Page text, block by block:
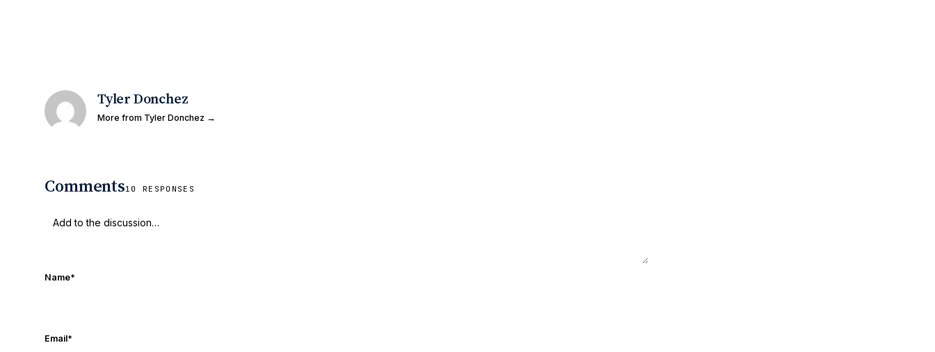
Tyler Donchez
More from Tyler Donchez →
Comments10 RESPONSES
Name*
Email*